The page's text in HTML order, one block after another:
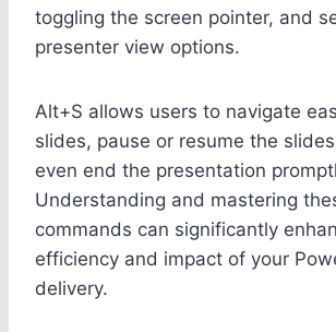
toggling the screen pointer, and
presenter view options.
Alt+S allows users to navigate
slides, pause or resume the
even end the presentation
Understanding and mastering
commands can significantly
efficiency and impact of your
delivery.